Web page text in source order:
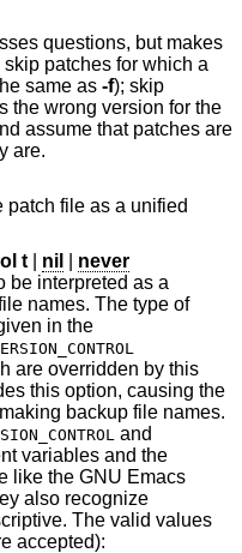
but makes
patches for which a
same as -f); skip
the wrong version for the
assume that patches are
are.
file as a unified
t nil
never
be interpreted as a
in the
by this
the
backup file names.
and
variables and the
like the GNU Emacs
also recognize
are (unique abbreviations are accepted):